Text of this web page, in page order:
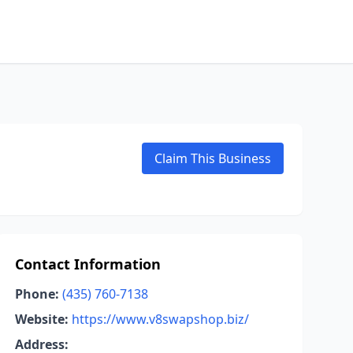
Claim This Business
Contact Information
Phone: (435) 760-7138
Website: https://www.v8swapshop.biz/
Address: